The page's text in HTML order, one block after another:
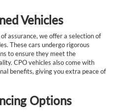
Vehicles
assurance, we offer a selection of
These cars undergo rigorous
to ensure they meet the
CPO vehicles also come with
benefits, giving you extra peace of
Options